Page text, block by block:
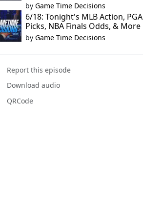
by Game Time Decisions
6/18: Tonight's MLB Action, PGA
Picks, NBA Finals Odds, & More
by Game Time Decisions
Report this episode
Download audio
QRCode